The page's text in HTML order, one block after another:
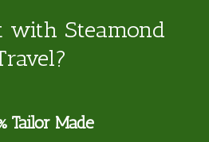
with Steamond
Tailor Made